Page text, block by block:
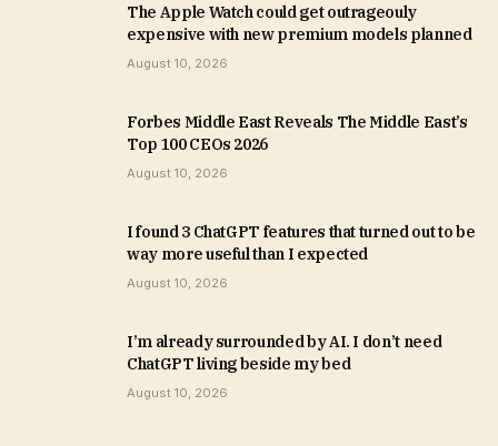
The Apple Watch could get outrageouly
expensive with new premium models planned
August 10, 2026
Forbes Middle East Reveals The Middle East’s
Top 100 CEOs 2026
August 10, 2026
I found 3 ChatGPT features that turned out to be
way more useful than I expected
August 10, 2026
I’m already surrounded by AI. I don’t need
ChatGPT living beside my bed
August 10, 2026